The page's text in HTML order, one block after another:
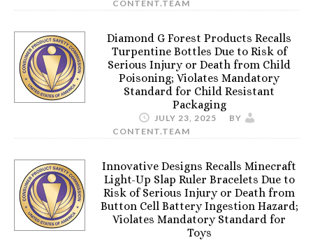
CONTENT.TEAM
Diamond G Forest Products Recalls
Turpentine Bottles Due to Risk of
Serious Injury or Death from Child
Poisoning; Violates Mandatory
Standard for Child Resistant
Packaging
JULY 23, 2025
BY
CONTENT.TEAM
Innovative Designs Recalls Minecraft
Light-Up Slap Ruler Bracelets Due to
Risk of Serious Injury or Death from
Button Cell Battery Ingestion Hazard;
Violates Mandatory Standard for
Toys